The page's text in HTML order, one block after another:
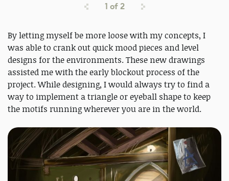
1 of2
By letting myself be more loose with my concepts, I
was able to crank out quick mood pieces and level
designs for the environments. These new drawings
assisted me with the early blockout process of the
project. While designing, I would always try to find a
way to implement a triangle or eyeball shape to keep
the motifs running wherever you are in the world.